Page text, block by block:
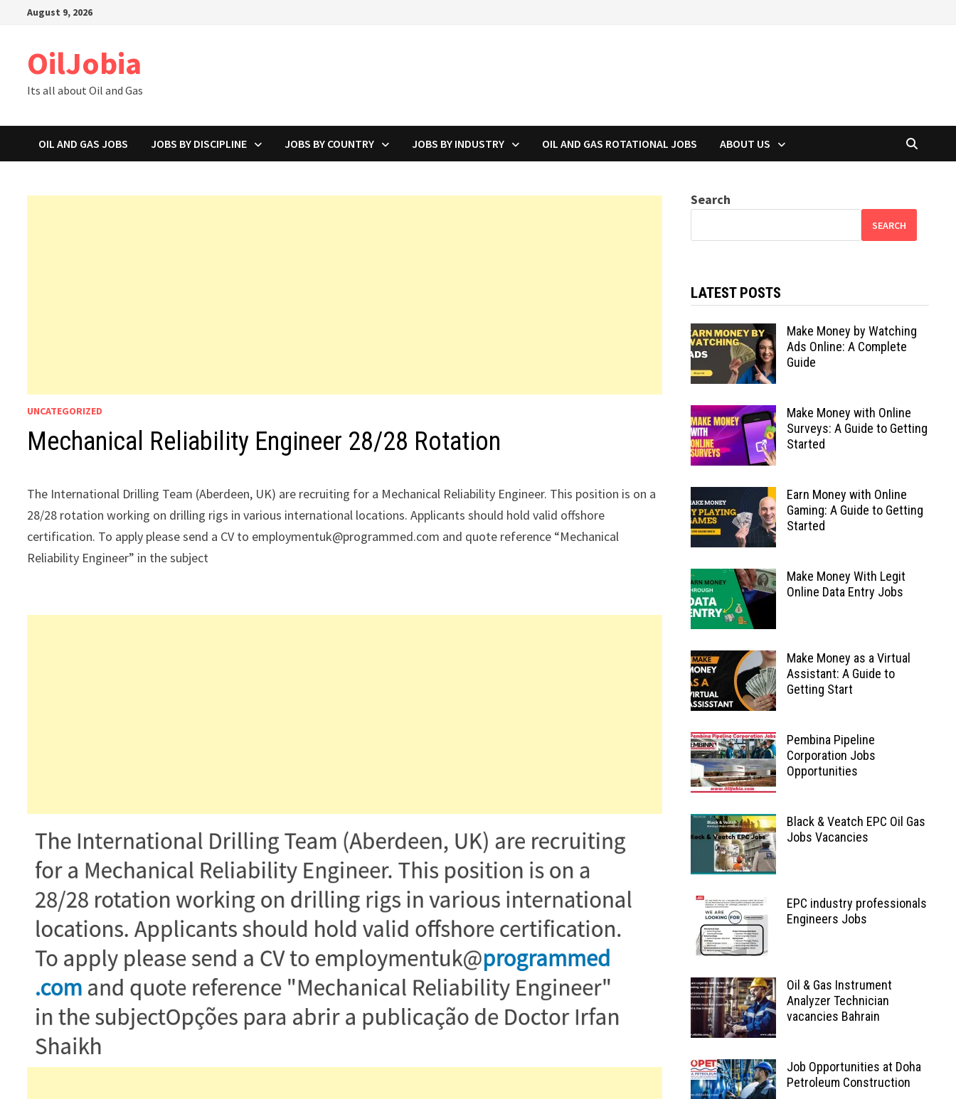
August 9, 2026
OilJobia
Its all about Oil and Gas
OIL AND GAS JOBS JOBS BY DISCIPLINE JOBS BY COUNTRY JOBS BY INDUSTRY OIL AND GAS ROTATIONAL JOBS ABOUT US
UNCATEGORIZED
Mechanical Reliability Engineer 28/28 Rotation
The International Drilling Team (Aberdeen, UK) are recruiting for a Mechanical Reliability Engineer. This position is on a
28/28 rotation working on drilling rigs in various international locations. Applicants should hold valid offshore
certification. To apply please send a CV to employmentuk@programmed.com and quote reference “Mechanical
Reliability Engineer” in the subject
Search
SEARCH
LATEST POSTS
Make Money by Watching
Ads Online: A Complete
Guide
Make Money with Online
Surveys: A Guide to Getting
Started
Earn Money with Online
Gaming: A Guide to Getting
Started
Make Money With Legit
Online Data Entry Jobs
Make Money as a Virtual
Assistant: A Guide to
Getting Start
Pembina Pipeline
Corporation Jobs
Opportunities
Black & Veatch EPC Oil Gas
Jobs Vacancies
EPC industry professionals
Engineers Jobs
Oil & Gas Instrument
Analyzer Technician
vacancies Bahrain
Job Opportunities at Doha
Petroleum Construction